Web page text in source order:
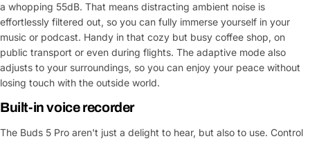
a whopping 55dB. That means distracting ambient noise is
effortlessly filtered out, so you can fully immerse yourself in your
music or podcast. Handy in that cozy but busy coffee shop, on
public transport or even during flights. The adaptive mode also
adjusts to your surroundings, so you can enjoy your peace without
losing touch with the outside world.
Built-in voice recorder
The Buds 5 Pro aren't just a delight to hear, but also to use. Control